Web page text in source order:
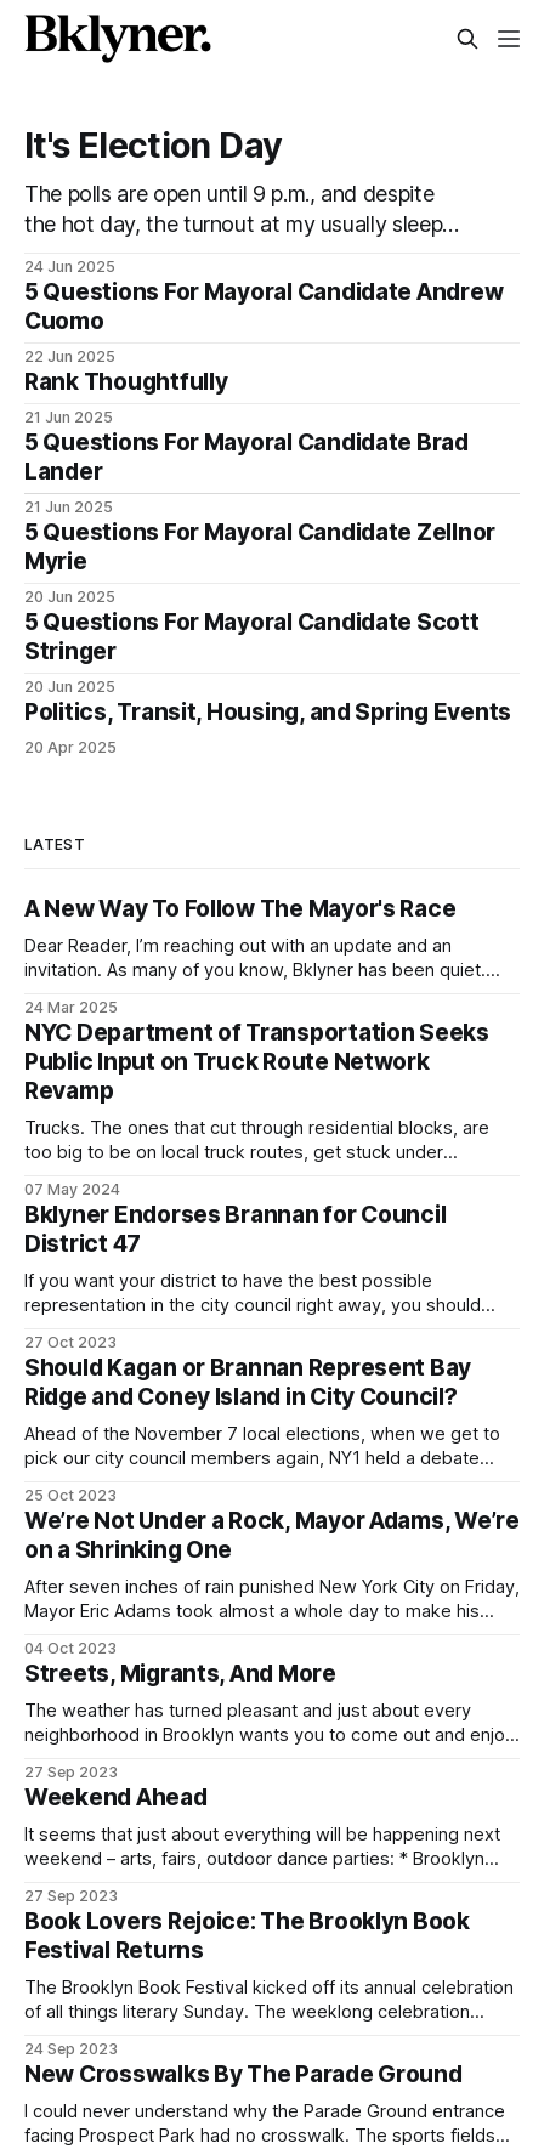
It's Election Day
The polls are open until 9 p.m., and despite
the hot day, the turnout at my usually sleepy
impressive. I hope that if you can vote in the
Democratic primary and haven't done so yet,
that you will exercise your right
24 Jun 2025
5 Questions For Mayoral Candidate Andrew
Cuomo
22 Jun 2025
Rank Thoughtfully
21 Jun 2025
5 Questions For Mayoral Candidate Brad
Lander
21 Jun 2025
5 Questions For Mayoral Candidate Zellnor
Myrie
20 Jun 2025
5 Questions For Mayoral Candidate Scott
Stringer
20 Jun 2025
Politics, Transit, Housing, and Spring Events
20 Apr 2025
LATEST
A New Way To Follow The Mayor's Race
Dear Reader, I’m reaching out with an update and an
invitation. As many of you know, Bklyner has been quiet.
what kinds of conversations we need to have to make New
York City a better place to
24 Mar 2025
NYC Department of Transportation Seeks
Public Input on Truck Route Network
Revamp
Trucks. The ones that cut through residential blocks, are
too big to be on local truck routes, get stuck under
residents … I could go on. We've all seen them. But it took
the city council passing a local law to
07 May 2024
Bklyner Endorses Brannan for Council
District 47
If you want your district to have the best possible
representation in the city council right away, you should
Democrat.
27 Oct 2023
Should Kagan or Brannan Represent Bay
Ridge and Coney Island in City Council?
Ahead of the November 7 local elections, when we get to
pick our city council members again, NY1 held a debate
incumbents in what will be the new District 47 – Ari Kagan, a
recent Republican representing current Council District 47,
25 Oct 2023
We’re Not Under a Rock, Mayor Adams, We’re
on a Shrinking One
After seven inches of rain punished New York City on Friday,
Mayor Eric Adams took almost a whole day to make his
city, the country’s largest, to a halt. After having seven
separate public events without acknowledging the storm,
Adams
04 Oct 2023
Streets, Migrants, And More
The weather has turned pleasant and just about every
neighborhood in Brooklyn wants you to come out and enjoy
Avenue Fair in Bay Ridge, art crawls in Ditmas Park and
Prospect Lefferts Gardens, to lots of literary events to go
27 Sep 2023
Weekend Ahead
It seems that just about everything will be happening next
weekend – arts, fairs, outdoor dance parties: * Brooklyn
* Atlantic Antic on October 1 * Downtown Brooklyn Arts
Festival September 29/30 * New York Burlesque Festival
kicks off at Bell House on September 28
27 Sep 2023
Book Lovers Rejoice: The Brooklyn Book
Festival Returns
The Brooklyn Book Festival kicked off its annual celebration
of all things literary Sunday. The weeklong celebration
readings across Brooklyn, culminating on October 1, when
the Brooklyn Borough Hall Plaza and Columbus Park will
transform into a sea of stories, hosting local
24 Sep 2023
New Crosswalks By The Parade Ground
I could never understand why the Parade Ground entrance
facing Prospect Park had no crosswalk. The sports fields